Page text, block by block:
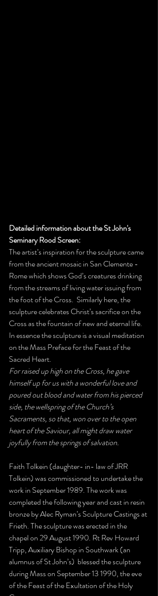
Detailed information about the St John's
Seminary Rood Screen:
The artist’s inspiration for the sculpture came
from the ancient mosaic in San Clemente -
Rome which shows God’s creatures drinking
from the streams of living water issuing from
the foot of the Cross.  Similarly here, the
sculpture celebrates Christ’s sacrifice on the
Cross as the fountain of new and eternal life.
In essence the sculpture is a visual meditation
on the Mass Preface for the Feast of the
Sacred Heart.
For raised up high on the Cross, he gave
himself up for us with a wonderful love and
poured out blood and water from his pierced
side, the wellspring of the Church’s
Sacraments, so that, won over to the open
heart of the Saviour, all might draw water
joyfully from the springs of salvation.
Faith Tolkein (daughter- in- law of JRR
Tolkein) was commissioned to undertake the
work in September 1989. The work was
completed the following year and cast in resin
bronze by Alec Ryman’s Sculpture Castings at
Frieth. The sculpture was erected in the
chapel on 29 August 1990. Rt Rev Howard
Tripp, Auxiliary Bishop in Southwark (an
alumnus of St John’s)  blessed the sculpture
during Mass on September 13 1990, the eve
of the Feast of the Exultation of the Holy